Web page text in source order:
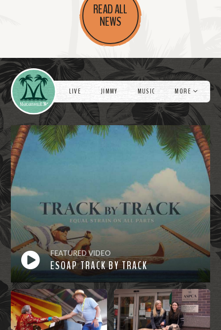
r
e
READ ALL
NEWS
Videos
LIVE JIMMY MUSIC MORE
FEATURED VIDEO
ESOAP TRACK BY TRACK
Watch
Now